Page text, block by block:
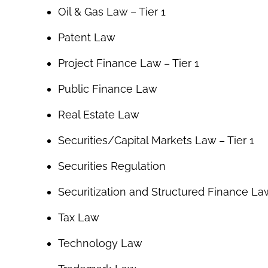
Oil & Gas Law – Tier 1
Patent Law
Project Finance Law – Tier 1
Public Finance Law
Real Estate Law
Securities/Capital Markets Law – Tier 1
Securities Regulation
Securitization and Structured Finance
Tax Law
Technology Law